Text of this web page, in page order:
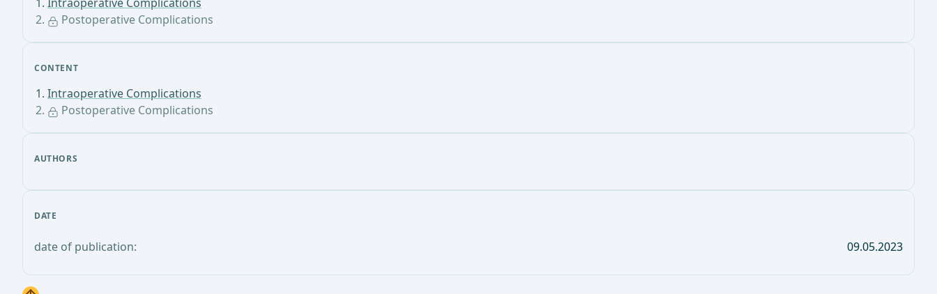
CONTENT
Intraoperative Complications
Postoperative Complications
AUTHORS
DATE
date of publication: 09.05.2023
Intraoperative Complications
Postoperative Complications